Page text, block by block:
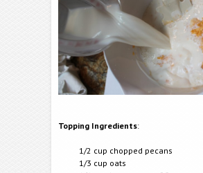
Topping Ingredients:
1/2 cup chopped pecans
1/3 cup oats